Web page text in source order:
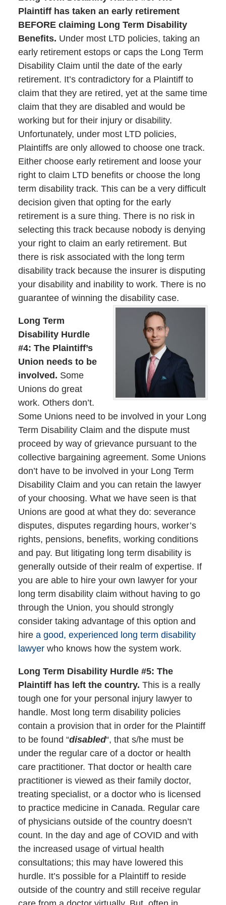
Plaintiff has taken an early retirement
BEFORE claiming Long Term Disability
Benefits. Under most LTD policies, taking an
early retirement estops or caps the Long Term
Disability Claim until the date of the early
retirement. It’s contradictory for a Plaintiff to
claim that they are retired, yet at the same time
claim that they are disabled and would be
working but for their injury or disability.
Unfortunately, under most LTD policies,
Plaintiffs are only allowed to choose one track.
Either choose early retirement and loose your
right to claim LTD benefits or choose the long
term disability track. This can be a very difficult
decision given that opting for the early
retirement is a sure thing. There is no risk in
selecting this track because nobody is denying
your right to claim an early retirement. But
there is risk associated with the long term
disability track because the insurer is disputing
your disability and inability to work. There is no
guarantee of winning the disability case.
Long Term
Disability Hurdle
#4: The Plaintiff’s
Union needs to be
involved. Some
Unions do great
work. Others don’t.
Some Unions need to be involved in your Long
Term Disability Claim and the dispute must
proceed by way of grievance pursuant to the
collective bargaining agreement. Some Unions
don’t have to be involved in your Long Term
Disability Claim and you can retain the lawyer
of your choosing. What we have seen is that
Unions are good at what they do: severance
disputes, disputes regarding hours, worker’s
rights, pensions, benefits, working conditions
and pay. But litigating long term disability is
generally outside of their realm of expertise. If
you are able to hire your own lawyer for your
long term disability claim without having to go
through the Union, you should strongly
consider taking advantage of this option and
hire a good, experienced long term disability
lawyerwho knows how the system work.
Long Term Disability Hurdle #5: The
Plaintiff has left the country. This is a really
tough one for your personal injury lawyer to
handle. Most long term disability policies
contain a provision that in order for the Plaintiff
to be found “disabled“, that s/he must be
under the regular care of a doctor or health
care practitioner. That doctor or health care
practitioner is viewed as their family doctor,
treating specialist, or a doctor who is licensed
to practice medicine in Canada. Regular care
of physicians outside of the country doesn’t
count. In the day and age of COVID and with
the increased usage of virtual health
consultations; this may have lowered this
hurdle. It’s possible for a Plaintiff to reside
outside of the country and still receive regular